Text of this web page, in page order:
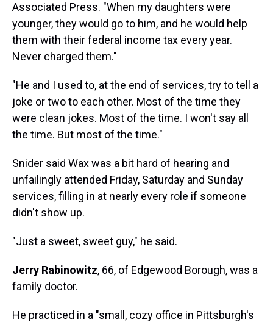
Associated Press. "When my daughters were
younger, they would go to him, and he would help
them with their federal income tax every year.
Never charged them."
"He and I used to, at the end of services, try to tell a
joke or two to each other. Most of the time they
were clean jokes. Most of the time. I won't say all
the time. But most of the time."
Snider said Wax was a bit hard of hearing and
unfailingly attended Friday, Saturday and Sunday
services, filling in at nearly every role if someone
didn't show up.
"Just a sweet, sweet guy," he said.
Jerry Rabinowitz, 66, of Edgewood Borough, was a
family doctor.
He practiced in a "small, cozy office in Pittsburgh's